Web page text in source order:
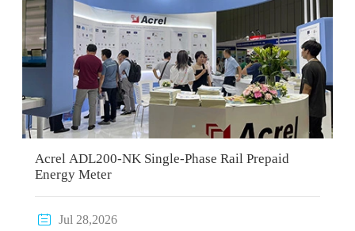
Acrel ADL200-NK Single-Phase Rail Prepaid
Energy Meter
 Jul 28,2026